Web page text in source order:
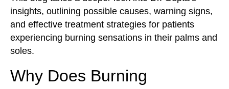
insights, outlining possible causes, warning signs,
and effective treatment strategies for patients
experiencing burning sensations in their palms and
soles.
Why Does Burning